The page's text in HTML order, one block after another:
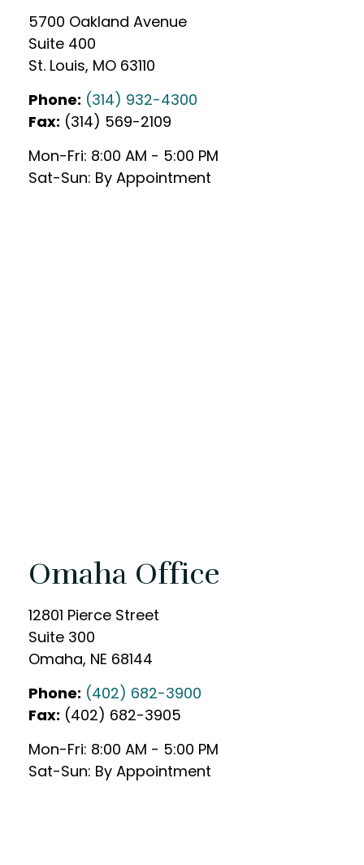
5700 Oakland Avenue
Suite 400
St. Louis, MO 63110
Phone: (314) 932-4300
Fax: (314) 569-2109
Mon-Fri: 8:00 AM - 5:00 PM
Sat-Sun: By Appointment
Omaha Office
12801 Pierce Street
Suite 300
Omaha, NE 68144
Phone: (402) 682-3900
Fax: (402) 682-3905
Mon-Fri: 8:00 AM - 5:00 PM
Sat-Sun: By Appointment